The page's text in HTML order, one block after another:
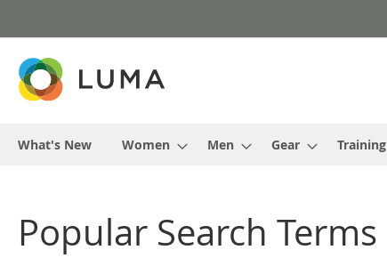
to
What's New Women Men Gear Training
Popular Search Terms